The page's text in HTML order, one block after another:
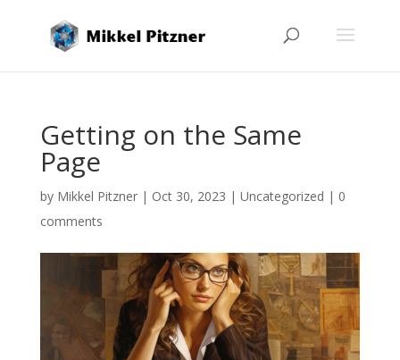
Getting on the Same
Page
by Mikkel Pitzner| Oct 30, 2023 | Uncategorized | 0
comments